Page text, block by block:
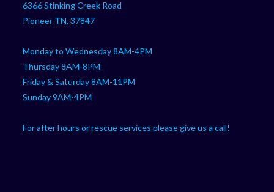
6366 Stinking Creek Road
Pioneer TN, 37847
Monday to Wednesday 8AM-4PM
Thursday 8AM-8PM
Friday & Saturday 8AM-11PM
Sunday 9AM-4PM
For after hours or rescue services please give us a call!